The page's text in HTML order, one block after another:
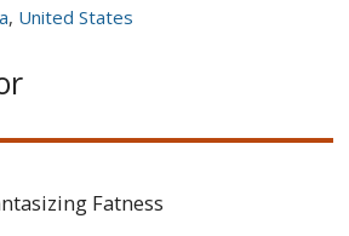
United States
Fatness